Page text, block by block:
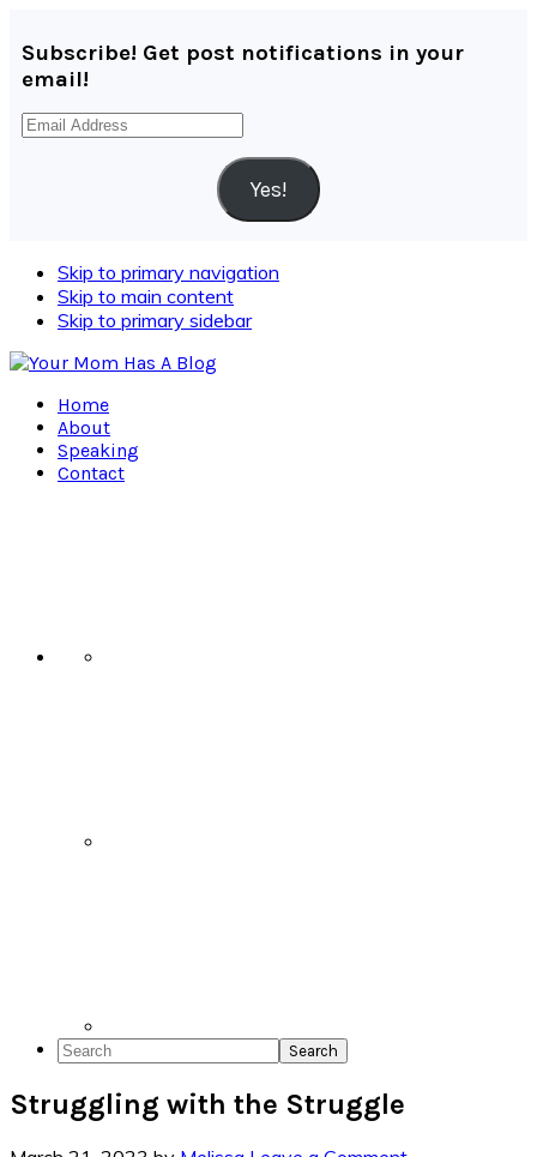
Subscribe! Get post notifications in your
email!
Email
Yes!
Skip to primary navigation
Skip to main content
Skip to primary sidebar
Home
About
Speaking
Contact
Search
Struggling with the Struggle